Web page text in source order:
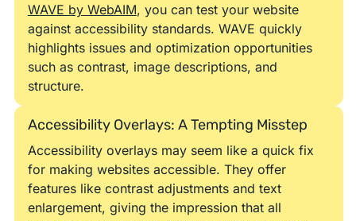
WAVE by WebAIM, you can test your website
against accessibility standards. WAVE quickly
highlights issues and optimization opportunities
such as contrast, image descriptions, and
structure.
Accessibility Overlays: A Tempting Misstep
Accessibility overlays may seem like a quick fix
for making websites accessible. They offer
features like contrast adjustments and text
enlargement, giving the impression that all